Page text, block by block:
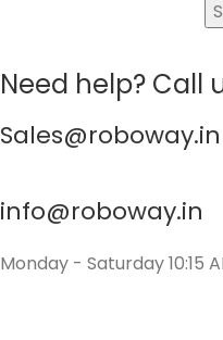
Need help? Call
Sales@roboway.in
info@roboway.in
Monday - Saturday 10:15